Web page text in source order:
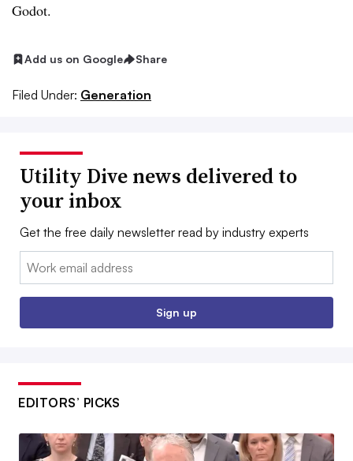
Godot.
Add us on Google Share
Filed Under: Generation
Utility Dive news delivered to
your inbox
Get the free daily newsletter read by industry experts
Email:
Sign up
EDITORS’ PICKS